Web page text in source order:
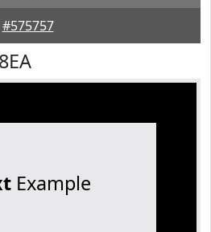
#575757
Example